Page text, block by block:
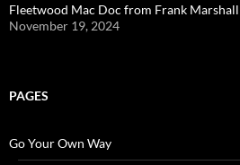
Fleetwood Mac Doc from Frank
November 19, 2024
PAGES
Go Your Own Way